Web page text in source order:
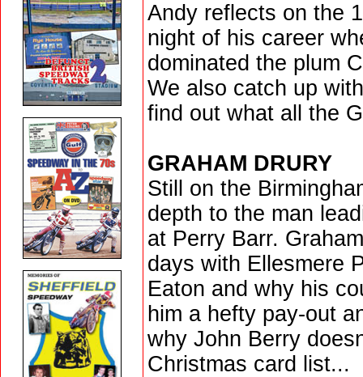
Andy reflects on the
night of his career
dominated the plum
We also catch up
find out what all the
GRAHAM DRURY
Still on the
depth to the man
at Perry Barr.
days with Ellesmere
Eaton and why his
him a hefty pay-out
why John Berry
Christmas card list...